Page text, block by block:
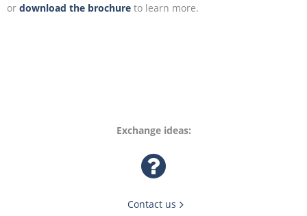
or download the brochure to learn more.
Exchange ideas:
Contact us